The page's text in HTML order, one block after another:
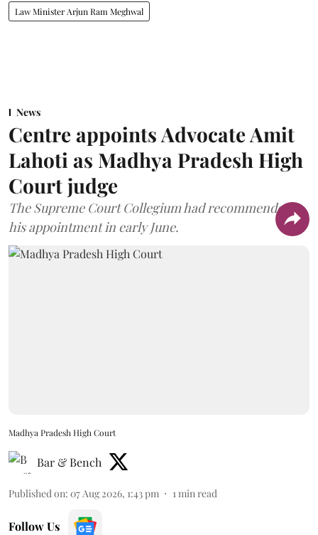
Law Minister Arjun Ram Meghwal
News
Centre appoints Advocate Amit
Lahoti as Madhya Pradesh High
Court judge
The Supreme Court Collegium had recommended
his appointment in early June.
Madhya Pradesh High Court
Bar & Bench
Published on: 07 Aug 2026, 1:43 pm 1min read
Follow Us